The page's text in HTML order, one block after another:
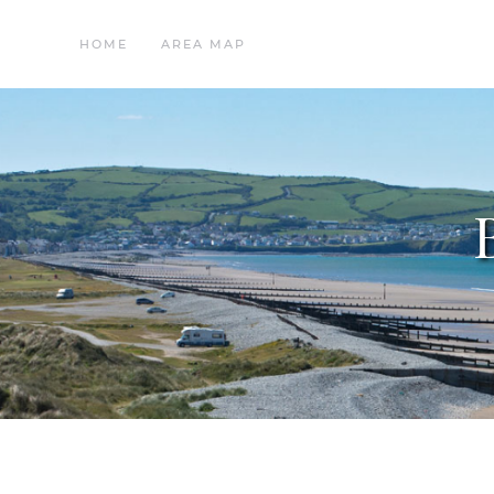
HOME AREA MAP